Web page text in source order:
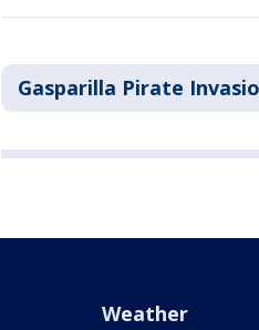
Gasparilla Pirate
Weather